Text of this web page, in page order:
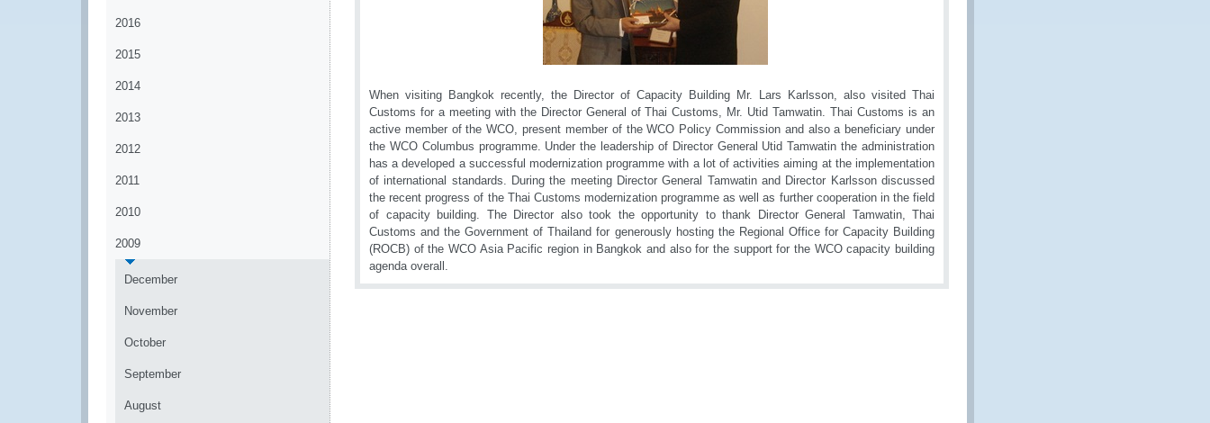
2016
2015
2014
2013
2012
2011
2010
2009
December
November
October
September
August
When visiting Bangkok recently, the Director of Capacity Building Mr. Lars Karlsson, also visited Thai
Customs for a meeting with the Director General of Thai Customs, Mr. Utid Tamwatin. Thai Customs is an
active member of the WCO, present member of the WCO Policy Commission and also a beneficiary under
the WCO Columbus programme. Under the leadership of Director General Utid Tamwatin the administration
has a developed a successful modernization programme with a lot of activities aiming at the implementation
of international standards. During the meeting Director General Tamwatin and Director Karlsson discussed
the recent progress of the Thai Customs modernization programme as well as further cooperation in the field
of capacity building. The Director also took the opportunity to thank Director General Tamwatin, Thai
Customs and the Government of Thailand for generously hosting the Regional Office for Capacity Building
(ROCB) of the WCO Asia Pacific region in Bangkok and also for the support for the WCO capacity building
agenda overall.